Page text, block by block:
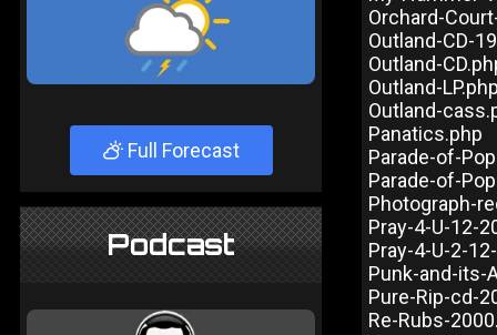
Full Forecast
Podcast
Orchard-
Outland-CD-
Outland-
Outland-
Outland-
Panatics.php
Parade-of-
Parade-of-
Photograph-
Pray-4-U-12-
Pray-4-U-2-
Punk-and-its-
Pure-Rip-cd-
Re-Rubs-